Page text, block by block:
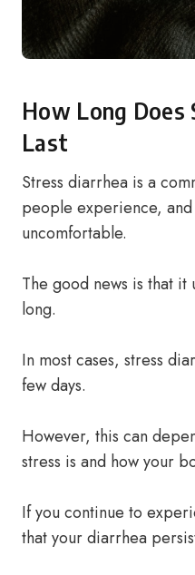
How Long Does
Last
Stress diarrhea is a
people experience,
uncomfortable.
The good news is that it
long.
In most cases, stress
few days.
However, this can
stress is and how your
If you continue to
that your diarrhea